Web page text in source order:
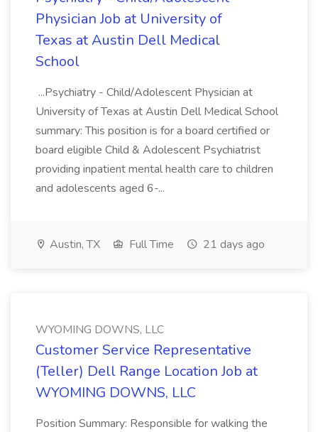
Physician Job at University of
Texas at Austin Dell Medical
School
...Psychiatry - Child/Adolescent Physician at
University of Texas at Austin Dell Medical School
summary: This position is for a board certified or
board eligible Child & Adolescent Psychiatrist
providing inpatient mental health care to children
and adolescents aged 6-...
Austin, TX Full Time 21 days ago
WYOMING DOWNS, LLC
Customer Service Representative
(Teller) Dell Range Location Job at
WYOMING DOWNS, LLC
Position Summary: Responsible for walking the